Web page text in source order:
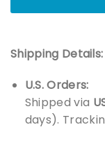
Shipping Details:
U.S. Orders:
Shipped via
days).